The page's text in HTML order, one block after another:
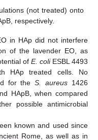
(not treated) onto
respectively.
in HAp did not interfere
of the lavender EO, as
of E. coliESBL 4493
HAp treated cells. No
for theS. aureus 1426
HApB, when compared
possible antimicrobial
known and used since
Rome, as well as in